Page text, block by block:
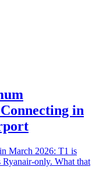
in
March 2026: T1 is
Ryanair-only. What that